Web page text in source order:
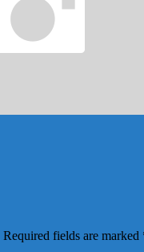
Required fields are marked